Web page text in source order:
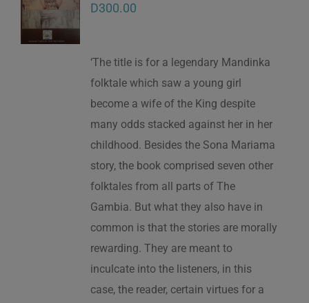
D300.00
‘The title is for a legendary Mandinka
folktale which saw a young girl
become a wife of the King despite
many odds stacked against her in her
childhood. Besides the Sona Mariama
story, the book comprised seven other
folktales from all parts of The
Gambia. But what they also have in
common is that the stories are morally
rewarding. They are meant to
inculcate into the listeners, in this
case, the reader, certain virtues for a